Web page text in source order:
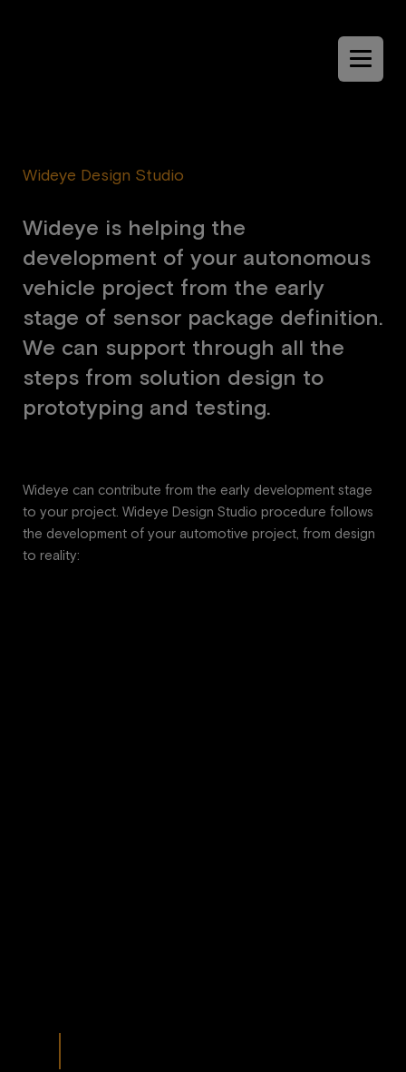
Menu
Wideye Design Studio
Wid eye is he ping t he
d eve opment of your autonomous
ve hic e project from t he ear y
stage of sensor pac kage d efinition.
We can support t hroug h a t he
steps from so ution d esign to
prototyping and testing.
Wideye can contribute from the early development stage
to your project. Wideye Design Studio procedure follows
the development of your automotive project, from design
to reality: